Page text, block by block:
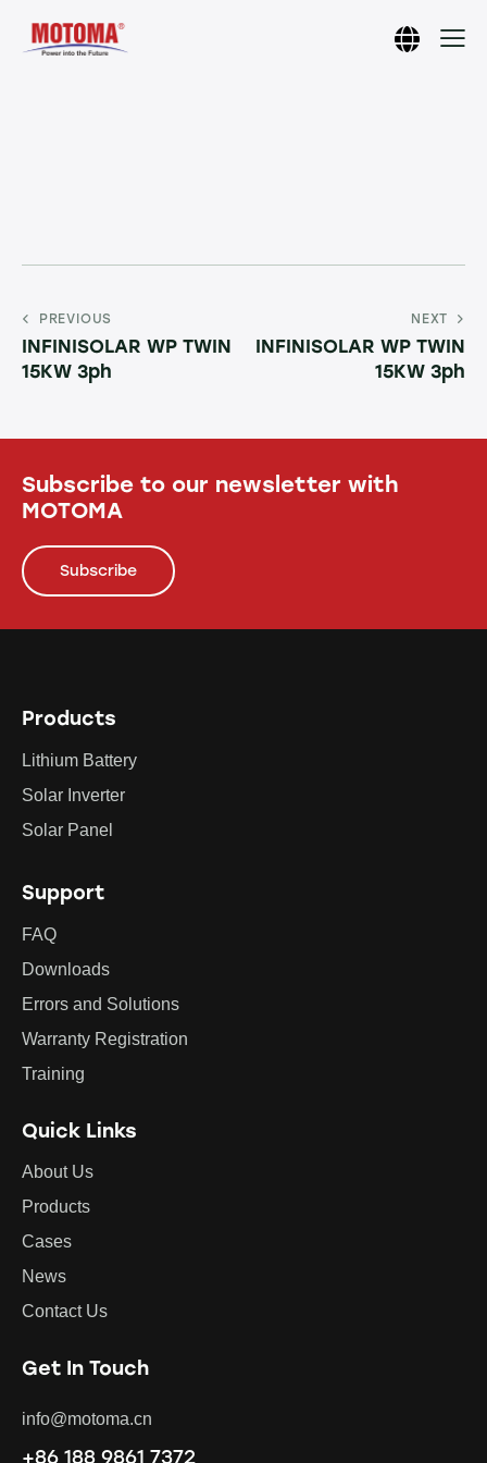
PREVIOUS
INFINISOLAR WP TWIN
15KW 3ph
NEXT
INFINISOLAR WP TWIN
15KW 3ph
Subscribe to our newsletter with
MOTOMA
Subscribe
Products
Lithium Battery
Solar Inverter
Solar Panel
Support
FAQ
Downloads
Errors and Solutions
Warranty Registration
Training
Quick Links
About Us
Products
Cases
News
Contact Us
Get In Touch
info@motoma.cn
+86 188 9861 7372